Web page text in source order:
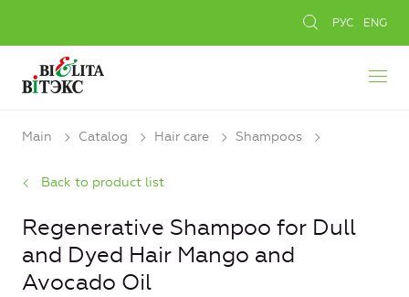
РУС ENG
Main Catalog Hair care Shampoos
Back to product list
Regenerative Shampoo for Dull
and Dyed Hair Mango and
Avocado Oil